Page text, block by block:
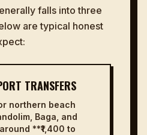
falls into three
are typical honest
TRANSFERS
northern beach
Baga, and
**₹1,400 to